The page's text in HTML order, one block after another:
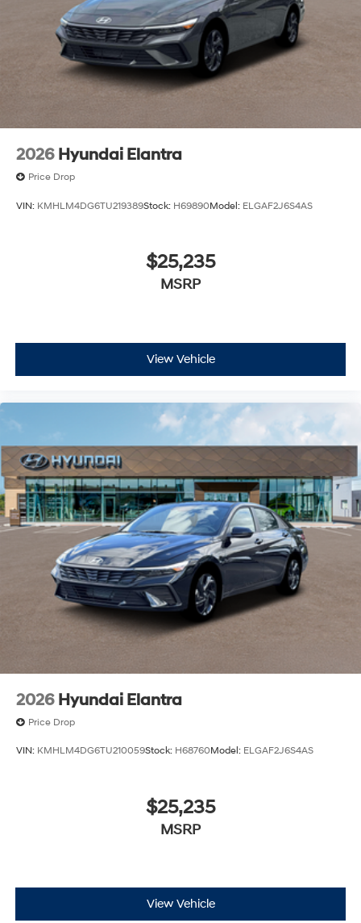
2026 Hyundai Elantra
Price Drop
VIN: KMHLM4DG6TU219389Stock: H69890Model: ELGAF2J6S4AS
$25,235
MSRP
View Vehicle
2026 Hyundai Elantra
Price Drop
VIN: KMHLM4DG6TU210059Stock: H68760Model: ELGAF2J6S4AS
$25,235
MSRP
View Vehicle